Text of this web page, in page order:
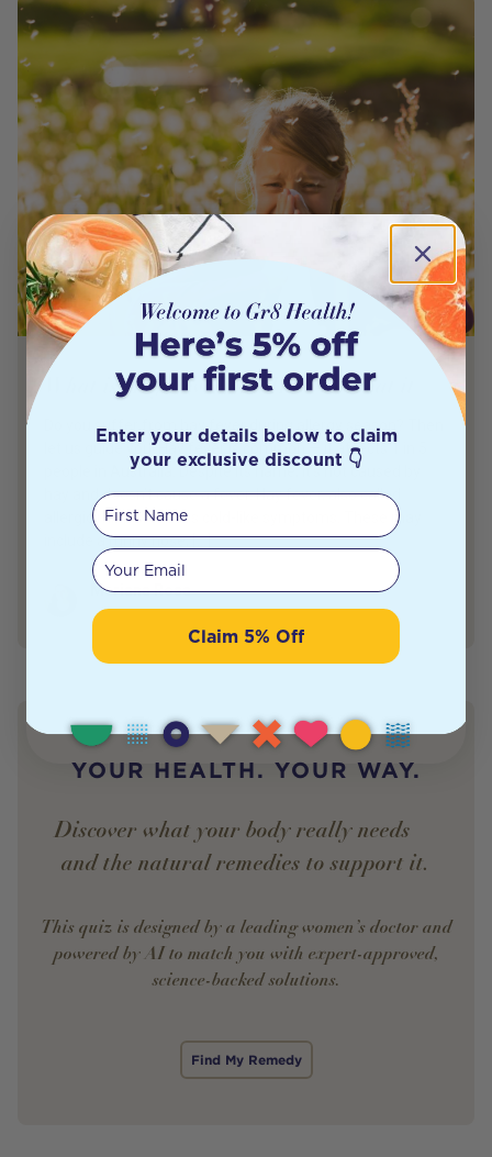
What is Hay Fever and How to Treat it
Do you suffer from hay fever during allergy season? Then
let us guide you! Hay fever is common — it affects 1 in 5
people in Australia. Despite its name, it’s not caused by
hay and doesn’t cause a fever. Hay fever, also called
allergic rhinitis, causes cold-like symptoms. These may
include a runny nose, […]
Mariana Rosa
Marketing Specialist
YOUR HEALTH. YOUR WAY.
Discover what your body really needs —
and the natural remedies to support it.
This quiz is designed by a leading women’s doctor and
powered by AI to match you with expert-approved,
science-backed solutions.
Find My Remedy
Enter your details below to claim
your exclusive discount 👇
First Name
Your email
Claim 5% Off